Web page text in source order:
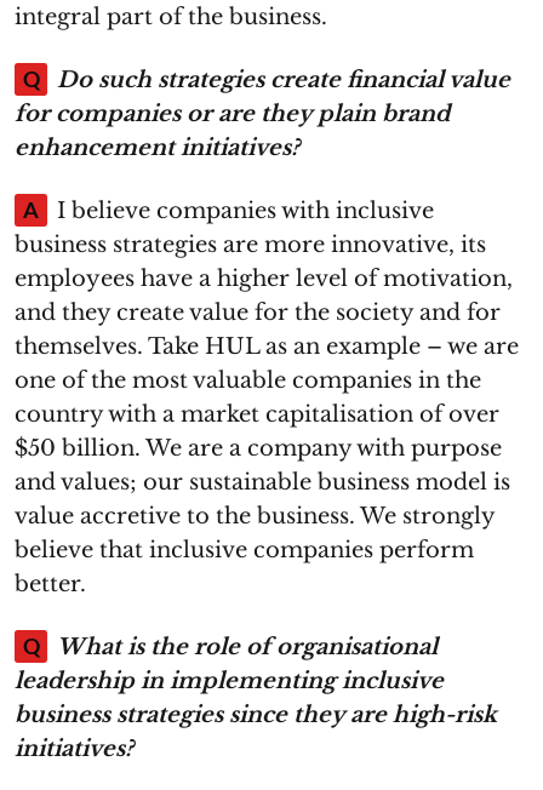
integral part of the business.
Q
Do such strategies create financial value
for companies or are they plain brand
enhancement initiatives?
A
I believe companies with inclusive
business strategies are more innovative, its
employees have a higher level of motivation,
and they create value for the society and for
themselves. Take HUL as an example – we are
one of the most valuable companies in the
country with a market capitalisation of over
$50 billion. We are a company with purpose
and values; our sustainable business model is
value accretive to the business. We strongly
believe that inclusive companies perform
better.
Q
What is the role of organisational
leadership in implementing inclusive
business strategies since they are high-risk
initiatives?